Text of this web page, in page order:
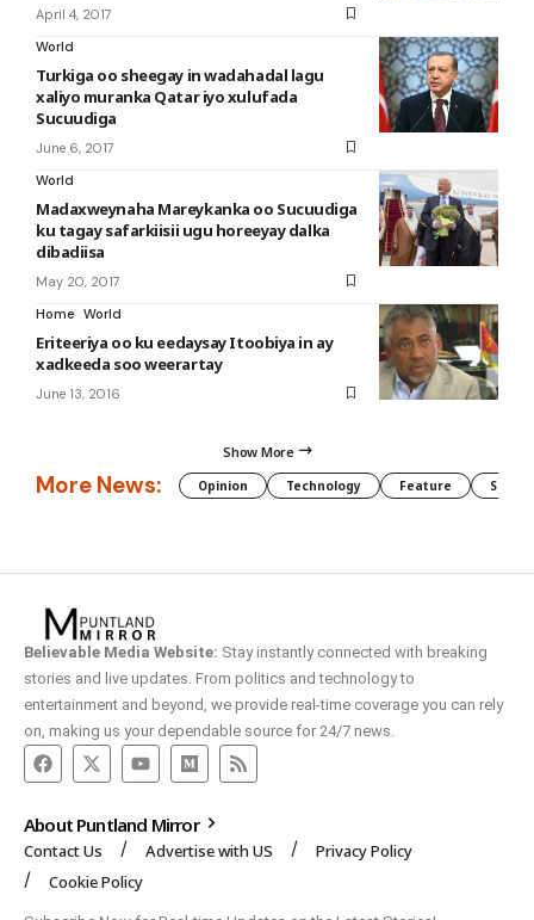
April 4, 2017
World
Turkiga oo sheegay in wadahadal lagu
xaliyo muranka Qatar iyo xulufada
Sucuudiga
June 6, 2017
World
Madaxweynaha Mareykanka oo Sucuudiga
ku tagay safarkiisii ugu horeeyay dalka
dibadiisa
May 20, 2017
Home World
Eriteeriya oo ku eedaysay Itoobiya in ay
xadkeeda soo weerartay
June 13, 2016
Show More
More News: Opinion Technology Feature
Believable Media Website: Stay instantly connected with breaking
stories and live updates. From politics and technology to
entertainment and beyond, we provide real-time coverage you can rely
on, making us your dependable source for 24/7 news.
About Puntland Mirror
Contact Us Advertise with US
Privacy Policy
Cookie Policy